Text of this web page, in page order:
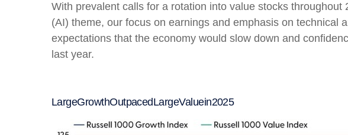
With prevalent calls for a rotation into value stocks
(AI) theme, our focus on earnings and emphasis on technical
expectations that the economy would slow down and
last year.
LargeGrowthOutpacedLargeValuein2025